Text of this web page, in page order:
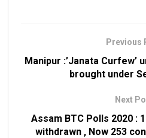
Previous
Manipur :’Janata Curfew’
brought under
Next
Assam BTC Polls 2020 :
withdrawn , Now 253